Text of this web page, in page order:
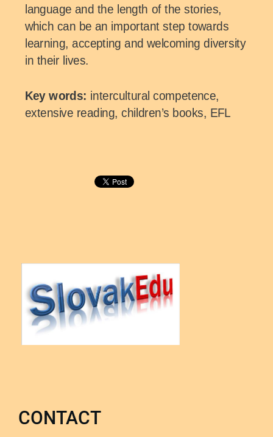
language and the length of the stories,
which can be an important step towards
learning, accepting and welcoming diversity
in their lives.
Key words: intercultural competence,
extensive reading, children’s books, EFL
CONTACT